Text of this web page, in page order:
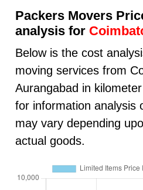
Packers Movers
analysis for
Below is the cost
moving services from
Aurangabad in
for information analysis
may vary depending
actual goods.